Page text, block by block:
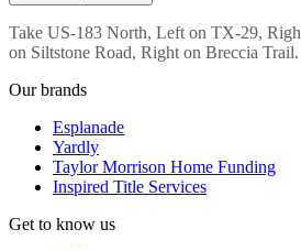
Take US-183 North, Left on TX-29,
on Siltstone Road, Right on Breccia Trail.
Our brands
Esplanade
Yardly
Taylor Morrison Home Funding
Inspired Title Services
Get to know us